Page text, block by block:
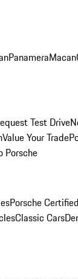
PanameraMacan
Test Drive
Value Your Trade
Porsche
Porsche
Classic Cars